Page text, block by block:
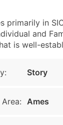
primarily in
and
is well-
Story
Ames